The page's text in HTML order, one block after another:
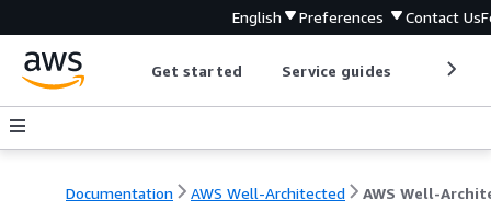
English Preferences Contact Us
Get started Service guides
Documentation AWS Well-Architected